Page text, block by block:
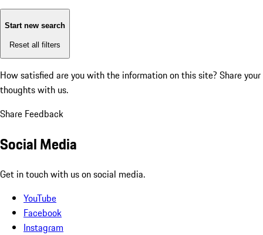
Start new search
Reset all filters
How satisfied are you with the information on this site? Share your
thoughts with us.
Share Feedback
Social Media
Get in touch with us on social media.
YouTube
Facebook
Instagram